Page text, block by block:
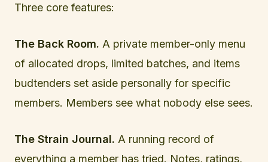
Three core features:
The Back Room. A private member-only menu
of allocated drops, limited batches, and items
budtenders set aside personally for specific
members. Members see what nobody else sees.
The Strain Journal. A running record of
everything a member has tried. Notes, ratings,